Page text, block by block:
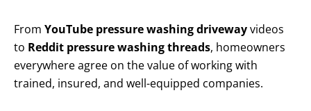
From YouTube pressure washing drivewayvideos
to Reddit pressure washing threads, homeowners
everywhere agree on the value of working with
trained, insured, and well-equipped companies.